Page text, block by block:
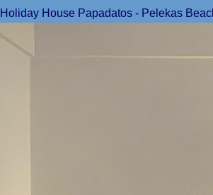
Holiday House Papadatos - Pelekas